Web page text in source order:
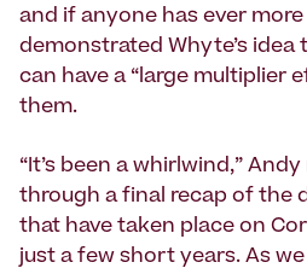
and if anyone has ever
demonstrated Whyte’s idea
can have a “large multiplier
them.
“It’s been a whirlwind,”
through a final recap of the
that have taken place on
just a few short years. As